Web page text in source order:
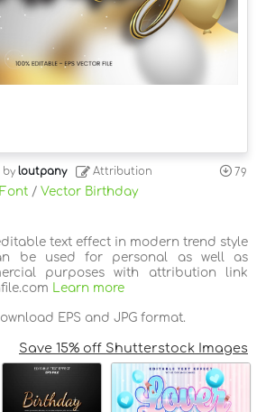
byloutpany Attribution 79
/ Vector Birthday
text effect in modern trend style
be used for personal as well as
purposes with attribution link
Learn more
EPS and JPG format.
Save 15% off Shutterstock Images